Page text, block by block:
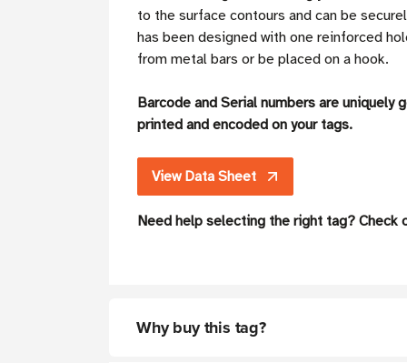
to the surface contours and can be
has been designed with one reinforced
from metal bars or be placed on a hook.
Barcode and Serial numbers are
printed and encoded on your tags.
View Data Sheet
Need help selecting the right tag? Check
Why buy this tag?